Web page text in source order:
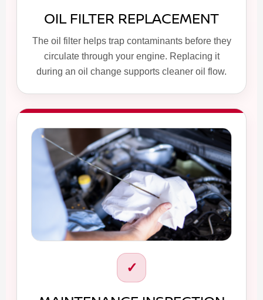
OIL FILTER REPLACEMENT
The oil filter helps trap contaminants before they
circulate through your engine. Replacing it
during an oil change supports cleaner oil flow.
✓